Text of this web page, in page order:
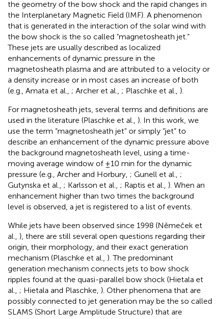
the geometry of the bow shock and the rapid changes in
the Interplanetary Magnetic Field (IMF). A phenomenon
that is generated in the interaction of the solar wind with
the bow shock is the so called “magnetosheath jet.”
These jets are usually described as localized
enhancements of dynamic pressure in the
magnetosheath plasma and are attributed to a velocity or
a density increase or in most cases an increase of both
(e.g., Amata et al., ; Archer et al., ; Plaschke et al., ).
For magnetosheath jets, several terms and definitions are
used in the literature (Plaschke et al., ). In this work, we
use the term “magnetosheath jet” or simply “jet” to
describe an enhancement of the dynamic pressure above
the background magnetosheath level, using a time-
moving average window of ±10 min for the dynamic
pressure (e.g., Archer and Horbury, ; Gunell et al., ;
Gutynska et al., ; Karlsson et al., ; Raptis et al., ). When an
enhancement higher than two times the background
level is observed, a jet is registered to a list of events.
While jets have been observed since 1998 (Němeček et
al., ), there are still several open questions regarding their
origin, their morphology, and their exact generation
mechanism (Plaschke et al., ). The predominant
generation mechanism connects jets to bow shock
ripples found at the quasi-parallel bow shock (Hietala et
al., ; Hietala and Plaschke, ). Other phenomena that are
possibly connected to jet generation may be the so called
SLAMS (Short Large Amplitude Structure) that are